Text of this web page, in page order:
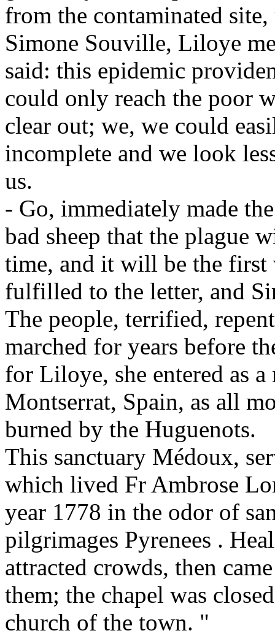
from the contaminated
Simone Souville, Liloye
said: this epidemic
could only reach the poor
clear out; we, we could
incomplete and we look
us.
- Go, immediately made
bad sheep that the plague
time, and it will be the
fulfilled to the letter, and
The people, terrified,
marched for years before
for Liloye, she entered as
Montserrat, Spain, as all
burned by the Huguenots.
This sanctuary Médoux,
which lived Fr Ambrose
year 1778 in the odor of
pilgrimages Pyrenees .
attracted crowds, then
them; the chapel was
church of the town. "